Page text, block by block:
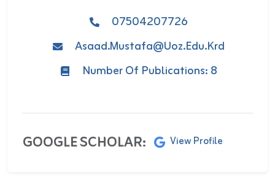
07504207726
Asaad.mustafa@uoz.edu.krd
Number Of Publications: 8
GOOGLE SCHOLAR: View Profile